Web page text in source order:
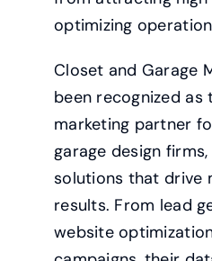
optimizing
Closet and Garage
been recognized
marketing partner
garage design
solutions that drive
results. From lead
website